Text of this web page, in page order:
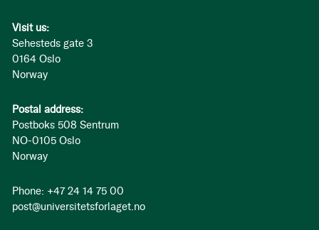
Visit us:
Sehesteds gate 3
0164 Oslo
Norway
Postal address:
Postboks 508 Sentrum
NO-0105 Oslo
Norway
Phone: +47 24 14 75 00
post@universitetsforlaget.no